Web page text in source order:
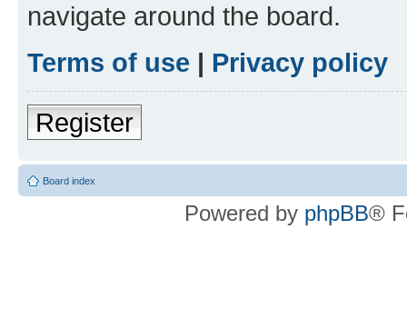
navigate around the board.
Terms of use | Privacy policy
Register
Board index
Powered by phpBB®